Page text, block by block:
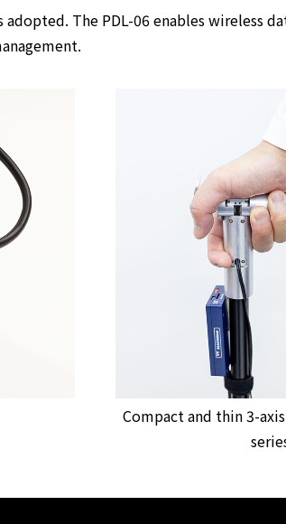
The PDL-06 enables wireless
Compact and thin 3-